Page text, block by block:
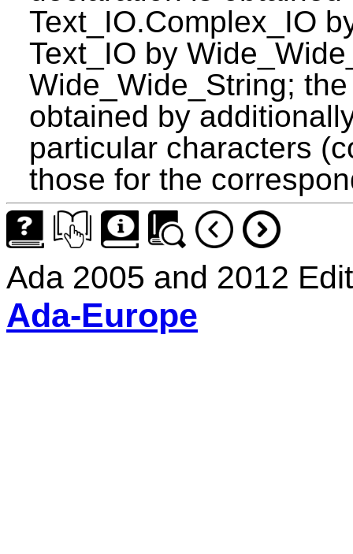
Text_IO.Complex_IO
Text_IO by
Wide_Wide_String;
obtained by
particular characters
those for the
Ada 2005 and 2012
Ada-Europe